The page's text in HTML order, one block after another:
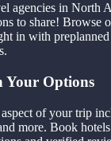
agencies in North
to share! Browse
in with
Your Options
of your trip
more. Book